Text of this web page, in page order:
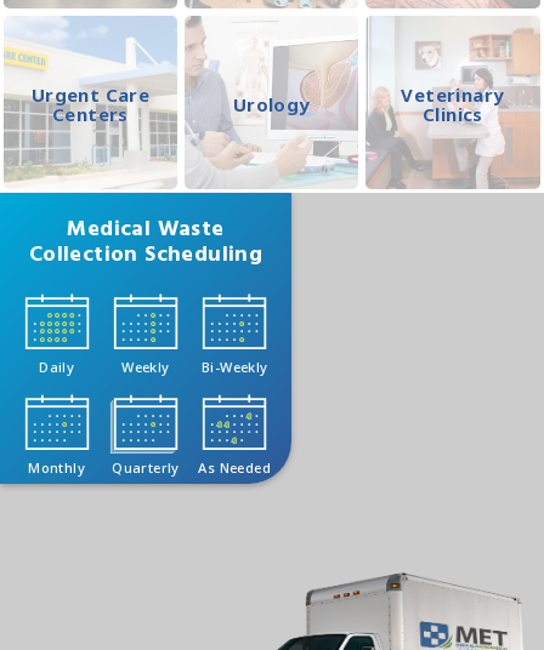
Urgent Care
Centers
Urology
Veterinary
Clinics
Medical Waste
Collection Scheduling
Daily Weekly Bi-Weekly
Monthly Quarterly As Needed